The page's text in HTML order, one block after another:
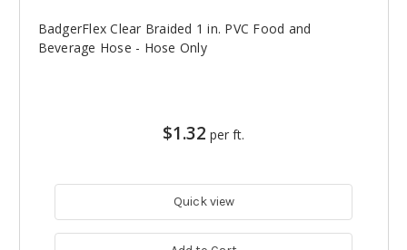
BadgerFlex Clear Braided 1 in. PVC Food and
Beverage Hose - Hose Only
$1.32 per ft.
Quick view